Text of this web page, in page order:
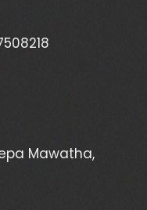
Mawatha,